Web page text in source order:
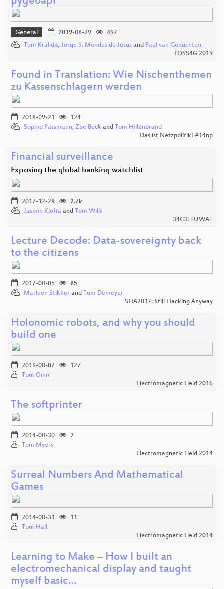
General 2019-08-29
497
Tom Kralidis, Jorge S. Mendes de Jesus and Paul van Genuchten
FOSS4G 2019
Found in Translation: Wie Nischenthemen
zu Kassenschlagern werden
2018-09-21
124
Sophie Passmann, Zoe Beck and Tom Hillenbrand
Das ist Netzpolitik! #14np
Financial surveillance
Exposing the global banking watchlist
2017-12-28
2.7k
Jasmin Klofta and Tom Wills
34C3: TUWAT
Lecture Decode: Data-sovereignty back
to the citizens
2017-08-05
85
Marleen Stikker and Tom Demeyer
SHA2017: Still Hacking Anyway
Holonomic robots, and why you should
build one
2016-08-07
127
Tom Oinn
Electromagnetic Field 2016
The softprinter
2014-08-30
2
Tom Myers
Electromagnetic Field 2014
Surreal Numbers And Mathematical
Games
2014-08-31
11
Tom Hall
Electromagnetic Field 2014
Learning to Make – How I built an
electromechanical display and taught
myself basic…